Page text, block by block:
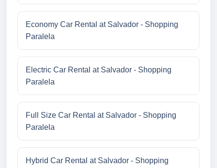
Economy Car Rental at Salvador - Shopping
Paralela
Electric Car Rental at Salvador - Shopping
Paralela
Full Size Car Rental at Salvador - Shopping
Paralela
Hybrid Car Rental at Salvador - Shopping